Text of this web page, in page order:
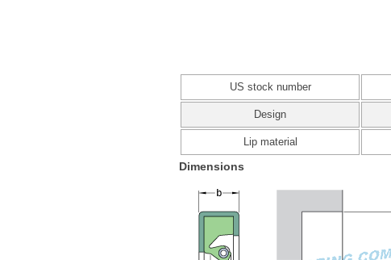
US stock number
Design
Lip material
Dimensions